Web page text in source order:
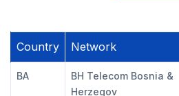
Country Network
BA
BH Telecom Bosnia &
Herzegov